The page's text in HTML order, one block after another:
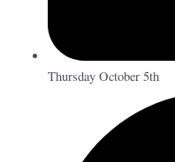
Thursday October 5th